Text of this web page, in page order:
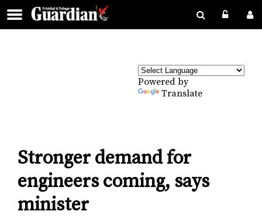
Powered by
Translate
Stronger demand for
engineers coming, says
minister